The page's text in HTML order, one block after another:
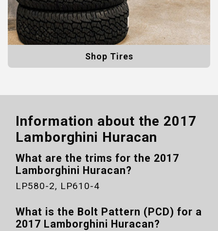
Shop Tires
Information about the 2017
Lamborghini Huracan
What are the trims for the 2017
Lamborghini Huracan?
LP580-2, LP610-4
What is the Bolt Pattern (PCD) for a
2017 Lamborghini Huracan?